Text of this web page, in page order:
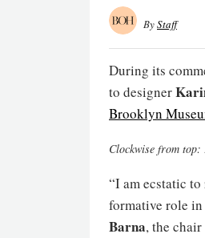
ByStaff
During its
to designer
Brooklyn
Clockwise from
“I am ecstatic
formative role in
Barna, the